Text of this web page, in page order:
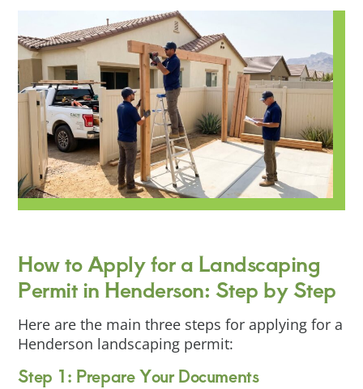
How to Apply for a Landscaping
Permit in Henderson: Step by Step
Here are the main three steps for applying for a
Henderson landscaping permit:
Step 1: Prepare Your Documents